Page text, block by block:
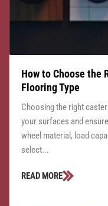
How to Choose the
Flooring Type
Choosing the right
your surfaces and
wheel material, load
select...
READ MORE